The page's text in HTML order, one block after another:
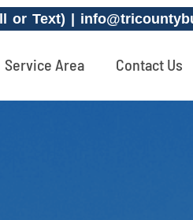
or Text) |
Service Area Contact Us